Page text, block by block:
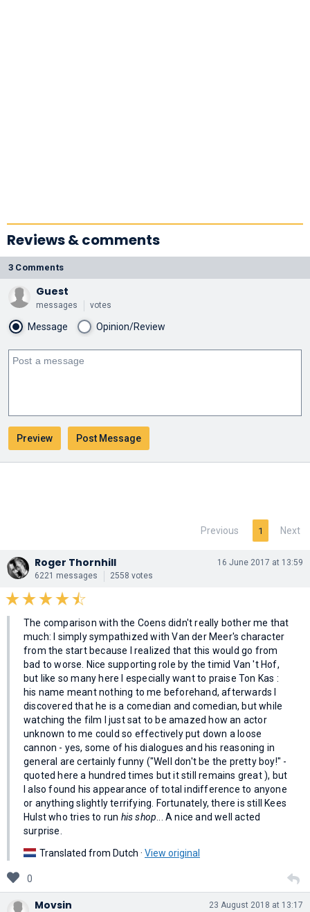
Reviews & comments
3 Comments
Guest
messages votes
Message Opinion/Review
Previous 1 Next
Roger Thornhill
6221 messages 2558 votes
16 June 2017 at 13:59
The comparison with the Coens didn't really bother me that
much: I simply sympathized with Van der Meer's character
from the start because I realized that this would go from
bad to worse. Nice supporting role by the timid Van 't Hof,
but like so many here I especially want to praise Ton Kas :
his name meant nothing to me beforehand, afterwards I
discovered that he is a comedian and comedian, but while
watching the film I just sat to be amazed how an actor
unknown to me could so effectively put down a loose
cannon - yes, some of his dialogues and his reasoning in
general are certainly funny ("Well don't be the pretty boy!" -
quoted here a hundred times but it still remains great ), but
I also found his appearance of total indifference to anyone
or anything slightly terrifying. Fortunately, there is still Kees
Hulst who tries to run his shop ... A nice and well acted
surprise.
Translated from Dutch · View original
0
Movsin 23 August 2018 at 13:17